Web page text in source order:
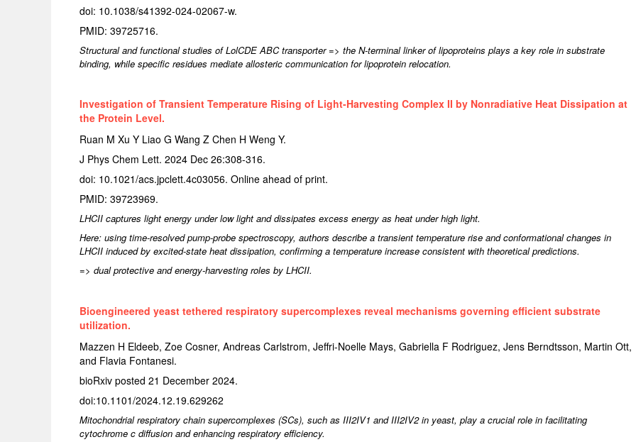
doi: 10.1038/s41392-024-02067-w.
PMID: 39725716.
Structural and functional studies of LolCDE ABC transporter => the N-terminal linker of lipoproteins plays a key role in substrate
binding, while specific residues mediate allosteric communication for lipoprotein relocation.
Investigation of Transient Temperature Rising of Light-Harvesting Complex II by Nonradiative Heat Dissipation at
the Protein Level.
Ruan M Xu Y Liao G Wang Z Chen H Weng Y.
J Phys Chem Lett. 2024 Dec 26:308-316.
doi: 10.1021/acs.jpclett.4c03056. Online ahead of print.
PMID: 39723969.
LHCII captures light energy under low light and dissipates excess energy as heat under high light.
Here: using time-resolved pump-probe spectroscopy, authors describe a transient temperature rise and conformational changes in
LHCII induced by excited-state heat dissipation, confirming a temperature increase consistent with theoretical predictions.
=> dual protective and energy-harvesting roles by LHCII.
Bioengineered yeast tethered respiratory supercomplexes reveal mechanisms governing efficient substrate
utilization.
Mazzen H Eldeeb, Zoe Cosner, Andreas Carlstrom, Jeffri-Noelle Mays, Gabriella F Rodriguez, Jens Berndtsson, Martin Ott,
and Flavia Fontanesi.
bioRxiv posted 21 December 2024.
doi:10.1101/2024.12.19.629262
Mitochondrial respiratory chain supercomplexes (SCs), such as III2IV1 and III2IV2 in yeast, play a crucial role in facilitating
cytochrome c diffusion and enhancing respiratory efficiency.